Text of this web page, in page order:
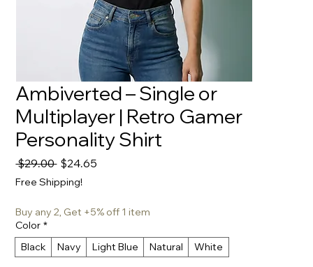
Ambiverted – Single or
Multiplayer | Retro Gamer
Personality Shirt
$29.00 Regular
Price
$24.65
Free Shipping!
Buy any 2, Get +5% off 1 item
Color *
Black
Navy Light Blue Natural White